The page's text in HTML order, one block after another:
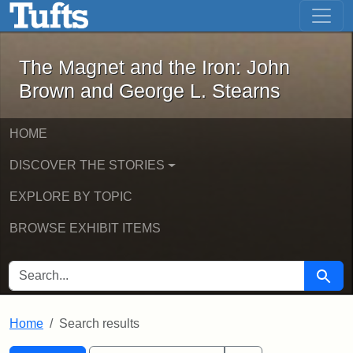
Skip to main content Skip to first result
The Magnet and the Iron: John
The Magnet and the Iron: John
Brown and George L. Stearns
HOME
DISCOVER THE STORIES
EXPLORE BY TOPIC
BROWSE EXHIBIT ITEMS
SEARCH FOR Search
Home Search results